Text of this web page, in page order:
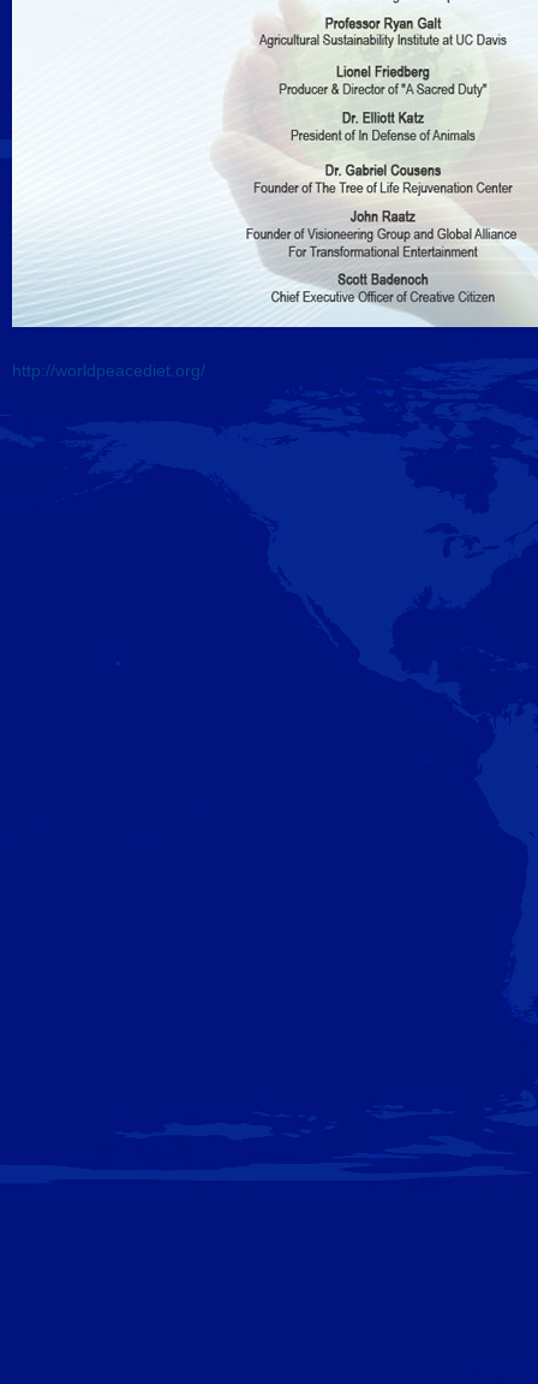
http://worldpeacediet.org/